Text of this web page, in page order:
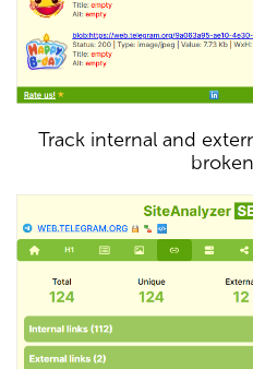
Track internal and